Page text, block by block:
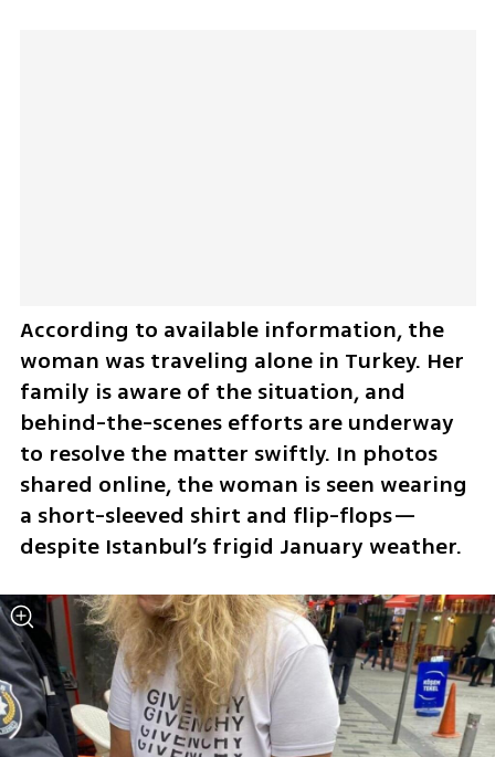
According to available information, the
woman was traveling alone in Turkey. Her
family is aware of the situation, and
behind-the-scenes efforts are underway
to resolve the matter swiftly. In photos
shared online, the woman is seen wearing
a short-sleeved shirt and flip-flops—
despite Istanbul’s frigid January weather.